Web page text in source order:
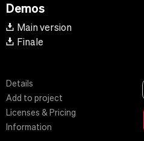
Demos
Main version
Finale
Details
Add to project
Licenses & Pricing
Information